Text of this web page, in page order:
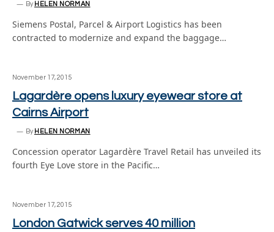
By HELEN NORMAN
Siemens Postal, Parcel & Airport Logistics has been
contracted to modernize and expand the baggage…
November 17, 2015
Lagardère opens luxury eyewear store at
Cairns Airport
By HELEN NORMAN
Concession operator Lagardère Travel Retail has unveiled its
fourth Eye Love store in the Pacific…
November 17, 2015
London Gatwick serves 40 million